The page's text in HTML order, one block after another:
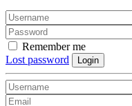
Remember me
Lost password
Login